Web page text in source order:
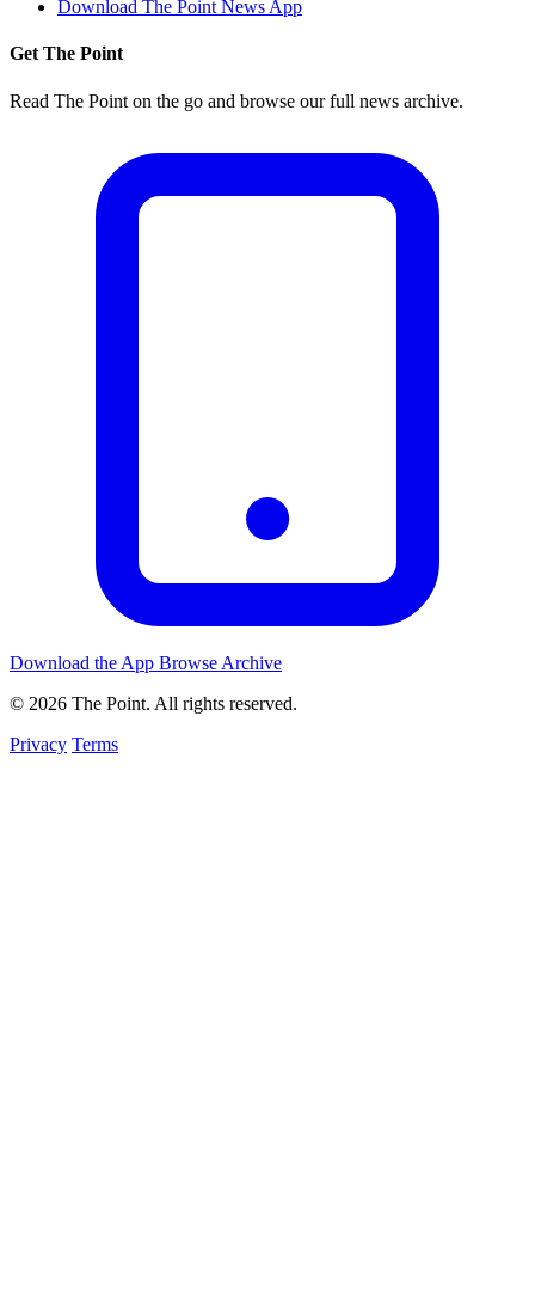
Download The Point News App
Get The Point
Read The Point on the go and browse our full news archive.
Download the App Browse Archive
© 2026 The Point. All rights reserved.
Privacy Terms